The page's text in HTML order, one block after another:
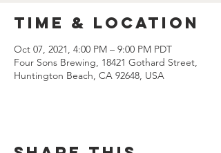
Time & Location
Oct 07, 2021, 4:00 PM – 9:00 PM PDT
Four Sons Brewing, 18421 Gothard Street,
Huntington Beach, CA 92648, USA